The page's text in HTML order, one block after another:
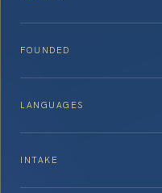
FOUNDED
LANGUAGES
INTAKE